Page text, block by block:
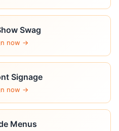
Swag
now →
Signage
now →
Menus